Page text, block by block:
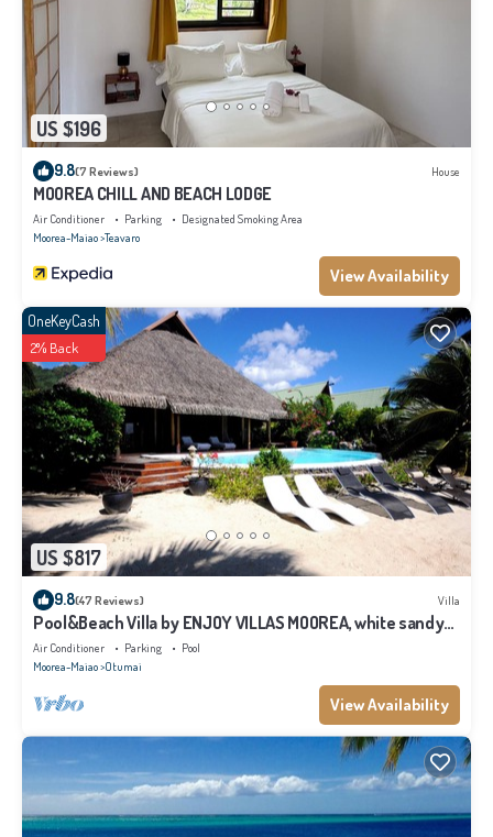
US $196
9.8(7 Reviews) House
MOOREA CHILL AND BEACH LODGE
Air Conditioner Parking
Designated Smoking Area
Moorea-Maiao Teavaro
View Availability
US $817
OneKeyCash
2% Back
9.8(47 Reviews) Villa
Pool&Beach Villa by ENJOY VILLAS MOOREA, white sandy
Beach + infinity Pool
Air Conditioner Parking
Pool
Moorea-Maiao Otumai
View Availability